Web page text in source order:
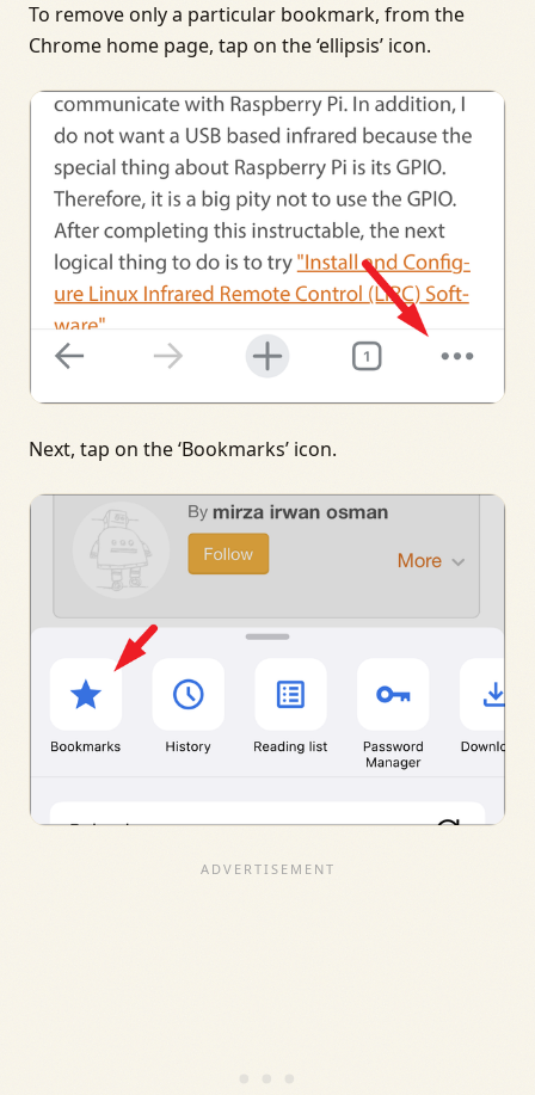
To remove only a particular bookmark, from the
Chrome home page, tap on the ‘ellipsis’ icon.
Next, tap on the ‘Bookmarks’ icon.